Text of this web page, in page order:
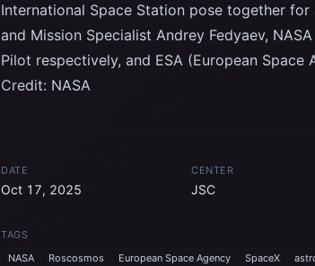
International Space Station pose together
and Mission Specialist Andrey Fedyaev,
Pilot respectively, and ESA (European
Credit: NASA
DATE
Oct 17, 2025
CENTER
JSC
TAGS
NASA
Roscosmos European Space Agency SpaceX